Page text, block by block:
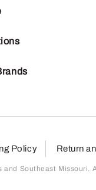
Policy Return
and Southeast Missouri.